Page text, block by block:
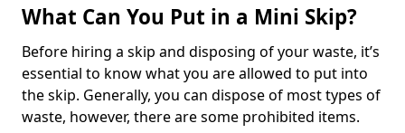
What Can You Put in a Mini Skip?
Before hiring a skip and disposing of your waste, it’s
essential to know what you are allowed to put into
the skip. Generally, you can dispose of most types of
waste, however, there are some prohibited items.